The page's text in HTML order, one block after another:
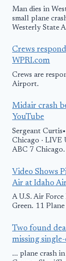
Man dies in
small plane
Westerly State
Crews
WPRI.com
Crews are
Airport.
Midair crash
YouTube
Sergeant
Chicago · LIVE
ABC 7 Chicago.
Video Shows
Air at Idaho
A U.S. Air
Green. 11
Two found
missing
... plane crash